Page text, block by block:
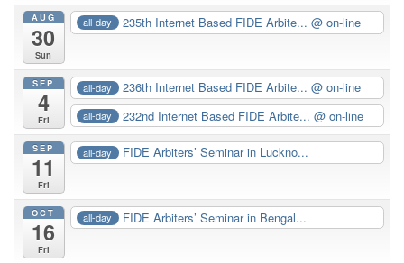
AUG
30
Sun
all-day 235th Internet Based FIDE Arbite...@ on-line
SEP
4
Fri
all-day 236th Internet Based FIDE Arbite...@ on-line
all-day 232nd Internet Based FIDE Arbite...@ on-line
SEP
11
Fri
all-day FIDE Arbiters’ Seminar in Luckno...
OCT
16
Fri
all-day FIDE Arbiters’ Seminar in Bengal...